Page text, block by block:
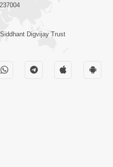
- 36 | 22 Jul, 2025
Olkhati Nathi ? |
Digvijay Trust